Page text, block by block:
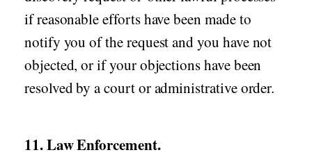
if reasonable efforts have been made to
notify you of the request and you have not
objected, or if your objections have been
resolved by a court or administrative order.
11. Law Enforcement.